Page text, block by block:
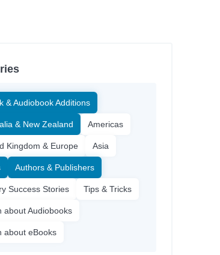
& Audiobook Additions
& New Zealand Americas
Kingdom & Europe Asia
Authors & Publishers
Success Stories Tips & Tricks
about Audiobooks
about eBooks